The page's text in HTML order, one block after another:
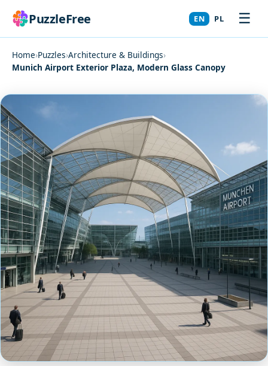
PuzzleFree EN PL ☰
Home›Puzzles›Architecture & Buildings›
Munich Airport Exterior Plaza, Modern Glass Canopy